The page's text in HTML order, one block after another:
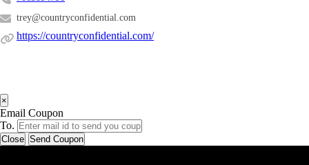
trey@countryconfidential.com
https://countryconfidential.com/
×
Email Coupon
To.
Close Send Coupon